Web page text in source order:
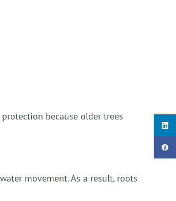
because older trees
movement. As a result, roots